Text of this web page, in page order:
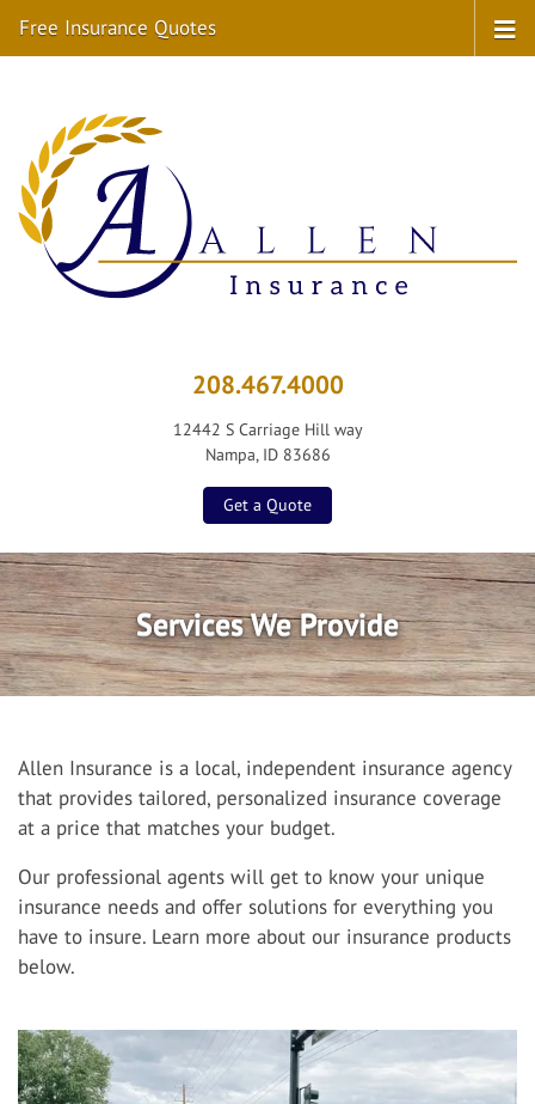
208.467.4000
12442 S Carriage Hill way
Nampa, ID 83686
Get a Quote
Free Insurance Quotes
Services We Provide
Allen Insurance is a local, independent insurance agency
that provides tailored, personalized insurance coverage
at a price that matches your budget.
Our professional agents will get to know your unique
insurance needs and offer solutions for everything you
have to insure. Learn more about our insurance products
below.